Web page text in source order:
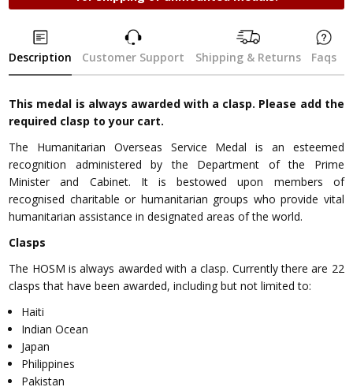
Description Customer Support Shipping & Returns Faqs
This medal is always awarded with a clasp. Please add the
required clasp to your cart.
The Humanitarian Overseas Service Medal is an esteemed
recognition administered by the Department of the Prime
Minister and Cabinet. It is bestowed upon members of
recognised charitable or humanitarian groups who provide vital
humanitarian assistance in designated areas of the world.
Clasps
The HOSM is always awarded with a clasp. Currently there are 22
clasps that have been awarded, including but not limited to:
Haiti
Indian Ocean
Japan
Philippines
Pakistan